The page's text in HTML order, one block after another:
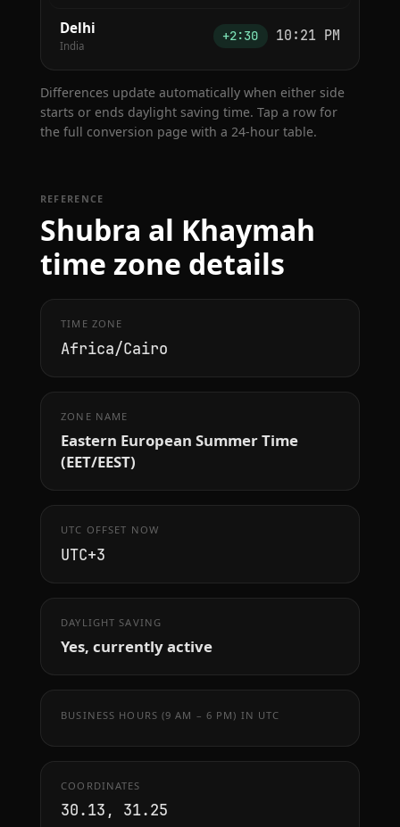
Delhi
India
+2:30 10:21 PM
Differences update automatically when either side
starts or ends daylight saving time. Tap a row for
the full conversion page with a 24-hour table.
REFERENCE
Shubra al Khaymah
time zone details
TIME ZONE
Africa/Cairo
ZONE NAME
Eastern European Summer Time
(EET/EEST)
UTC OFFSET NOW
UTC+3
DAYLIGHT SAVING
Yes, currently active
BUSINESS HOURS (9 AM – 6 PM) IN UTC
COORDINATES
30.13, 31.25